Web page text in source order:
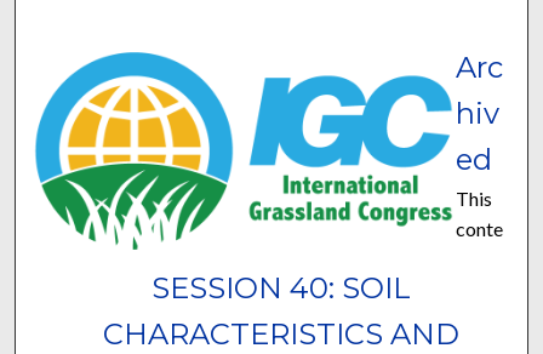
SESSION 40: SOIL
CHARACTERISTICS AND
Arc
hiv
ed
This
conte